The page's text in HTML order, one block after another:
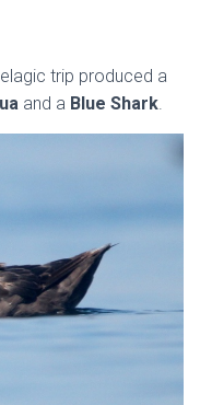
trip produced a
and a Blue Shark.